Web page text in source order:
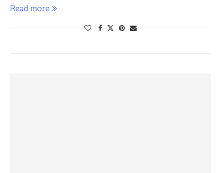
Read more